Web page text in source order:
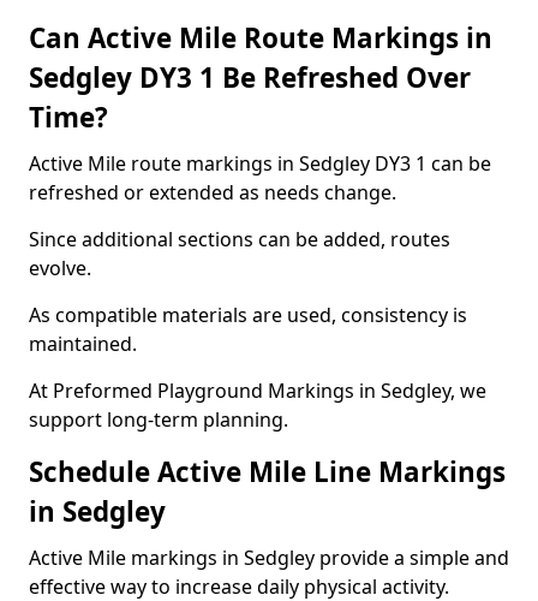
Can Active Mile Route Markings in
Sedgley DY3 1 Be Refreshed Over
Time?
Active Mile route markings in Sedgley DY3 1 can be
refreshed or extended as needs change.
Since additional sections can be added, routes
evolve.
As compatible materials are used, consistency is
maintained.
At Preformed Playground Markings in Sedgley, we
support long-term planning.
Schedule Active Mile Line Markings
in Sedgley
Active Mile markings in Sedgley provide a simple and
effective way to increase daily physical activity.